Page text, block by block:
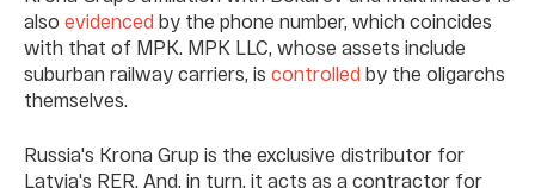
also evidenced by the phone number, which coincides
with that of MPK. MPK LLC, whose assets include
suburban railway carriers, is controlled by the oligarchs
themselves.
Russia's Krona Grup is the exclusive distributor for
Latvia's RER. And, in turn, it acts as a contractor for